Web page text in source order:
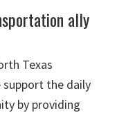
ally
Texas
support the daily
by providing